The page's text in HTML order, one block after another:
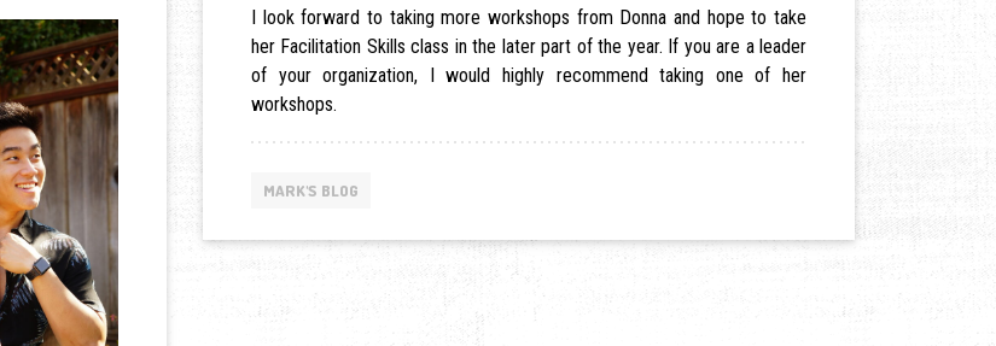
I look forward to taking more workshops from Donna and hope to take
her Facilitation Skills class in the later part of the year. If you are a leader
of your organization, I would highly recommend taking one of her
workshops.
MARK'S BLOG